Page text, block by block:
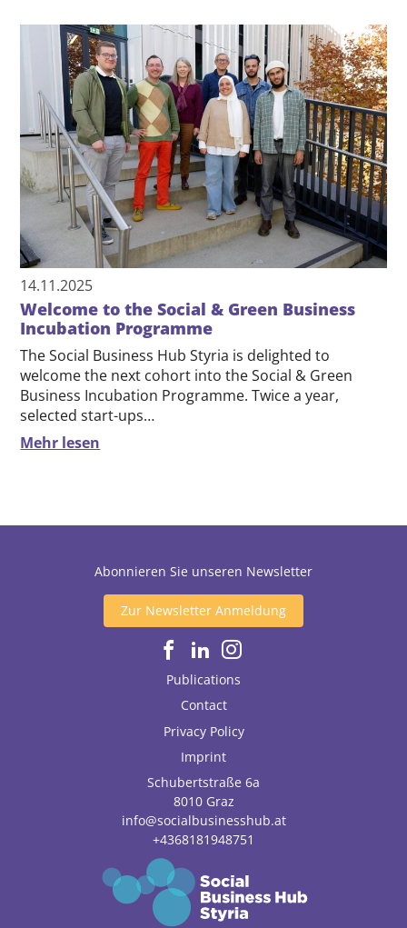
14.11.2025
Welcome to the Social & Green Business
Incubation Programme
The Social Business Hub Styria is delighted to
welcome the next cohort into the Social & Green
Business Incubation Programme. Twice a year,
selected start-ups…
Mehr lesen
Abonnieren Sie unseren Newsletter
Zur Newsletter Anmeldung
Publications
Contact
Privacy Policy
Imprint
Schubertstraße 6a
8010 Graz
info@socialbusinesshub.at
+4368181948751